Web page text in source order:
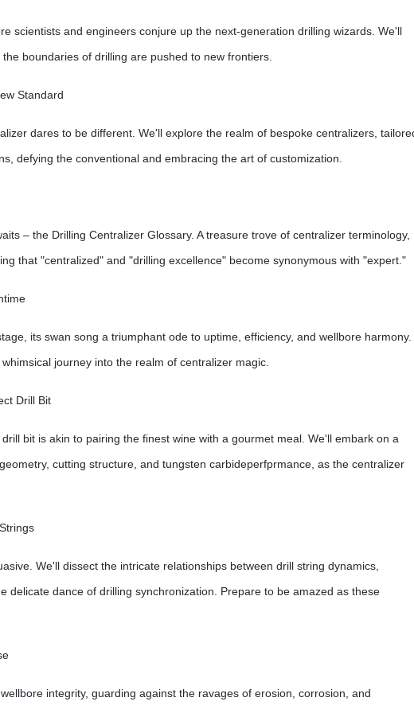
scientists and engineers conjure up the next-generation drilling wizards. We'll
boundaries of drilling are pushed to new frontiers.
Standard
dares to be different. We'll explore the realm of bespoke centralizers,
defying the conventional and embracing the art of customization.
– the Drilling Centralizer Glossary. A treasure trove of centralizer terminology,
that "centralized" and "drilling excellence" become synonymous with "expert."
its swan song a triumphant ode to uptime, efficiency, and wellbore harmony.
journey into the realm of centralizer magic.
Drill Bit
bit is akin to pairing the finest wine with a gourmet meal. We'll embark on a
cutting structure, and tungsten carbideperfprmance, as the centralizer
We'll dissect the intricate relationships between drill string dynamics,
delicate dance of drilling synchronization. Prepare to be amazed as these
integrity, guarding against the ravages of erosion, corrosion, and